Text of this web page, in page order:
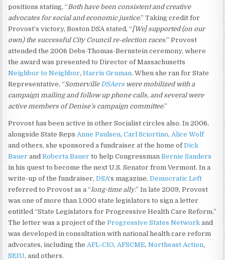
positions stating, “ Both have been consistent and creative
advocates for social and economic justice.” Taking credit for
Provost’s victory, Boston DSA stated, “[We] supported (on our
own) the successful City Council re-election races.” Provost
attended the 2006 Debs-Thomas-Bernstein ceremony, where
the award was presented to Director of Massachusetts
Neighbor to Neighbor,Harris Gruman. When she ran for State
Representative, “Somerville DSAers were mobilized with a
campaign mailing and follow up phone calls, and several were
active members of Denise’s campaign committee.”
Provost has been active in other Socialist circles also. In 2006,
alongside State Reps Anne Paulsen,Carl Sciortino, Alice Wolf
and others, she sponsored a fundraiser at the home ofDick
Bauer andRoberta Bauer to help CongressmanBernie Sanders
in his quest to become the next U.S. Senator from Vermont. In a
write-up of the fundraiser,DSA‘s magazine,Democratic Left
referred to Provost as a “long-time ally.” In late 2009, Provost
was one of more than 1,000 state legislators to sign a letter
entitled “State Legislators for Progressive Health Care Reform.”
The letter was a project of theProgressive States Network and
was developed in consultation with national health care reform
advocates, including the AFL-CIO, AFSCME,Northeast Action,
SEIU, and others.